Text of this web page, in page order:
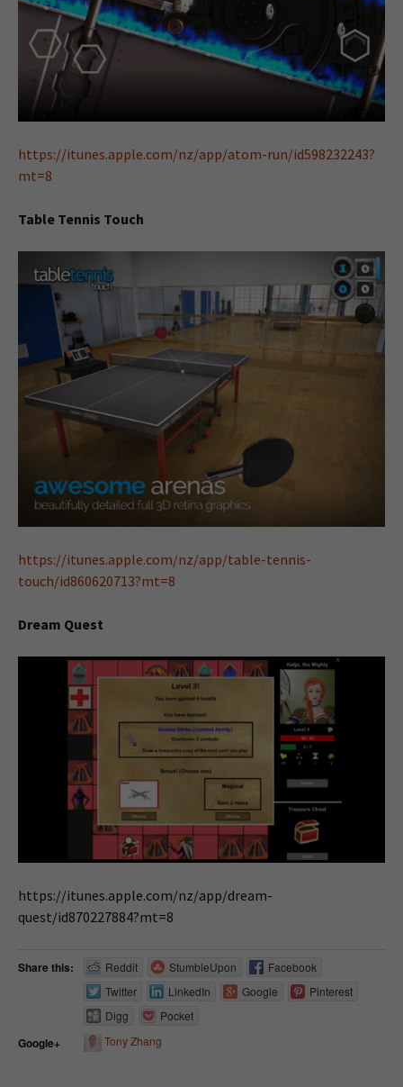
https://itunes.apple.com/nz/app/atom-run/id598232243?
mt=8
Table Tennis Touch
https://itunes.apple.com/nz/app/table-tennis-
touch/id860620713?mt=8
Dream Quest
https://itunes.apple.com/nz/app/dream-
quest/id870227884?mt=8
Share this: Reddit StumbleUpon
Facebook
Twitter
LinkedIn Google
Pinterest
Digg
Pocket
Google+ Tony Zhang